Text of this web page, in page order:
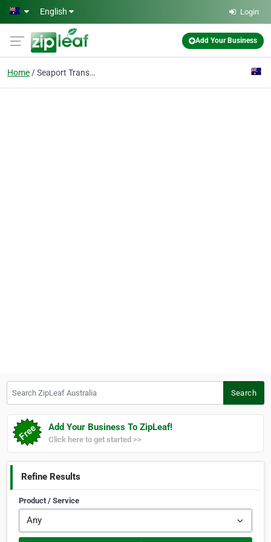
Skip to main content
English Login
Add Your Business
Home Seaport Transfers
Search
Add Your Business To ZipLeaf!
Click here to get started >>
Refine Results
Product / Service